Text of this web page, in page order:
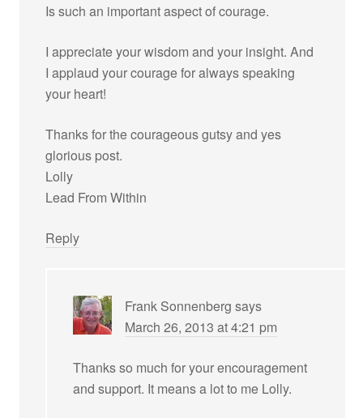
Is such an important aspect of courage.
I appreciate your wisdom and your insight. And
I applaud your courage for always speaking
your heart!
Thanks for the courageous gutsy and yes
glorious post.
Lolly
Lead From Within
Reply
Frank Sonnenberg says
March 26, 2013 at 4:21 pm
Thanks so much for your encouragement
and support. It means a lot to me Lolly.